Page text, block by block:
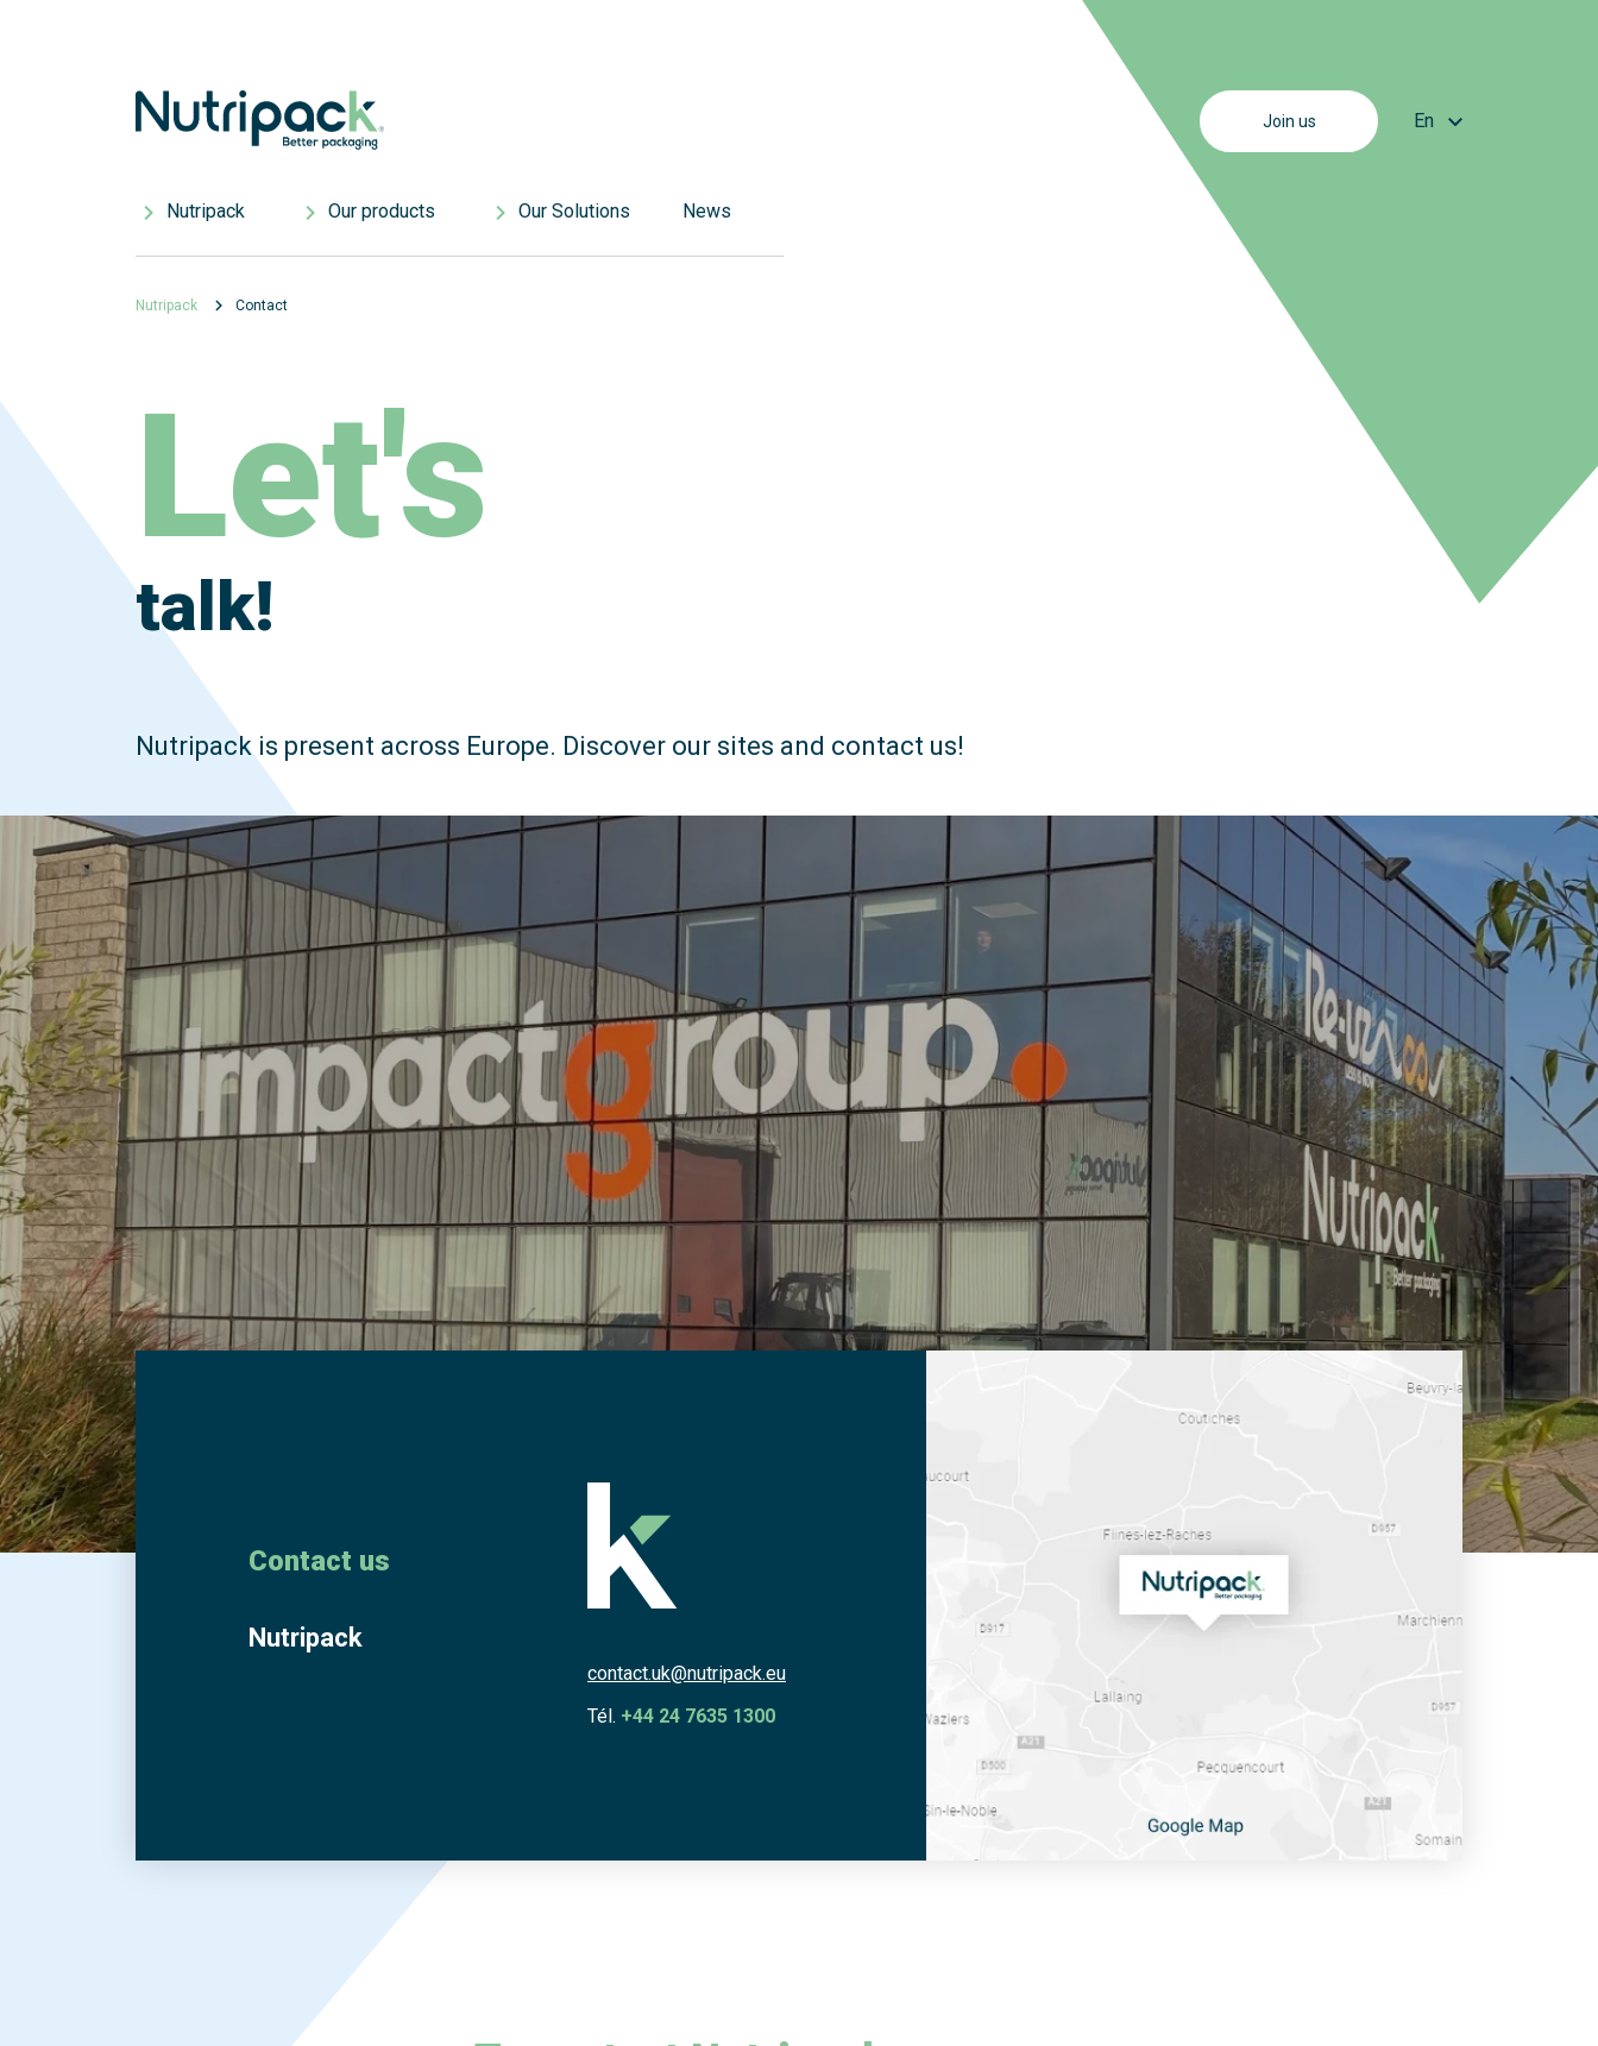
Nutripack
Careers
Our products Our Solutions News
Join us En
Nutripack Contact
Let's
talk!
Nutripack is present across Europe. Discover our sites and contact us!
Contact us
Nutripack
contact.uk@nutripack.eu
Tél. +44 24 7635 1300